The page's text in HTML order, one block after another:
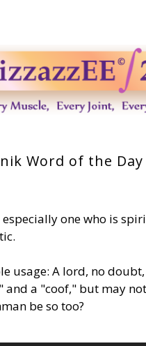
Word of the Day
especially one who is
usage: A lord, no
and a "coof," but may
be so too?